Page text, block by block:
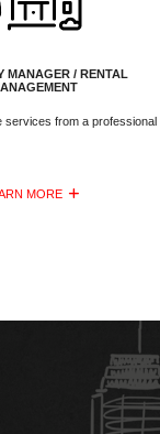
MANAGER / RENTAL
services from a professional
MORE